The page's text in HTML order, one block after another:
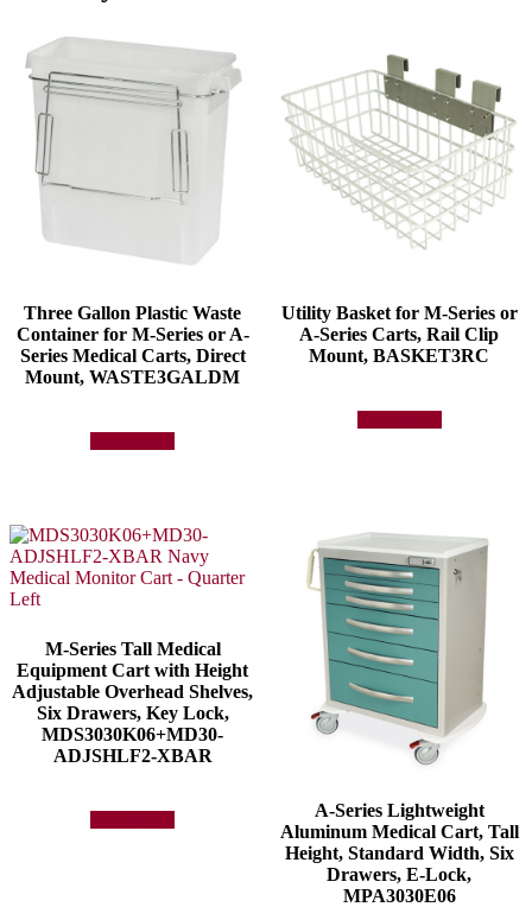
Three Gallon Plastic Waste
Container for M-Series or A-
Series Medical Carts, Direct
Mount, WASTE3GALDM
Utility Basket for M-Series or
A-Series Carts, Rail Clip
Mount, BASKET3RC
M-Series Tall Medical
Equipment Cart with Height
Adjustable Overhead Shelves,
Six Drawers, Key Lock,
MDS3030K06+MD30-
ADJSHLF2-XBAR
A-Series Lightweight
Aluminum Medical Cart, Tall
Height, Standard Width, Six
Drawers, E-Lock,
MPA3030E06